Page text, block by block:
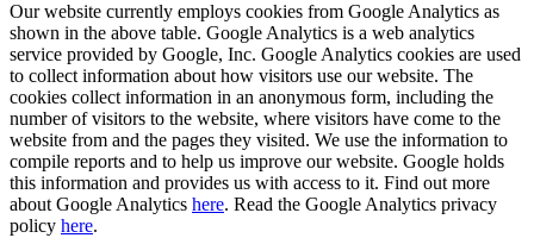
Our website currently employs cookies from Google Analytics as
shown in the above table. Google Analytics is a web analytics
service provided by Google, Inc. Google Analytics cookies are used
to collect information about how visitors use our website. The
cookies collect information in an anonymous form, including the
number of visitors to the website, where visitors have come to the
website from and the pages they visited. We use the information to
compile reports and to help us improve our website. Google holds
this information and provides us with access to it. Find out more
about Google Analytics here. Read the Google Analytics privacy
policy here.